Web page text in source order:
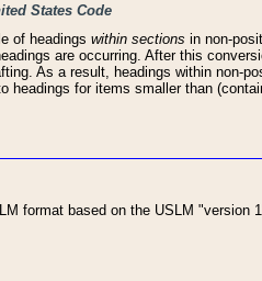
States Code
of headings within sections in non-
are occurring. After this
As a result, headings within non-
for items smaller than
format based on the USLM